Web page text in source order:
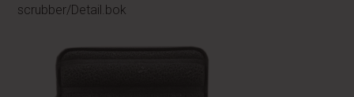
scrubber/Detail.bok